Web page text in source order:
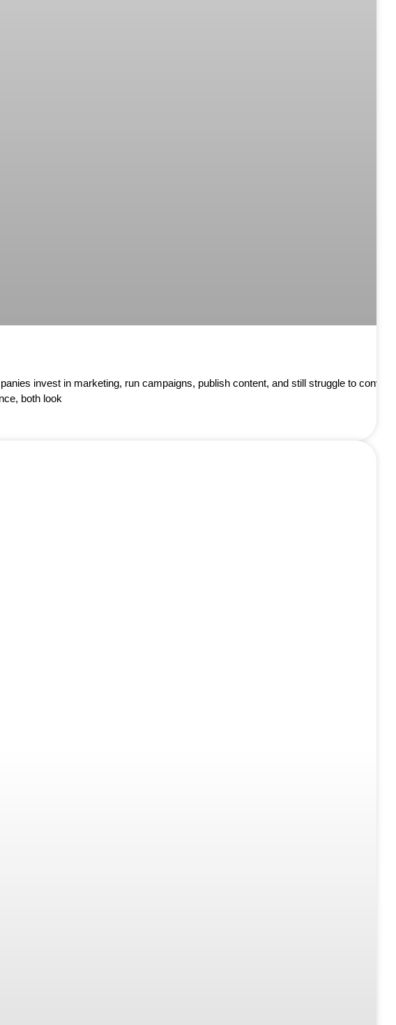
invest in marketing, run campaigns, publish content, and still struggle to convert
both look